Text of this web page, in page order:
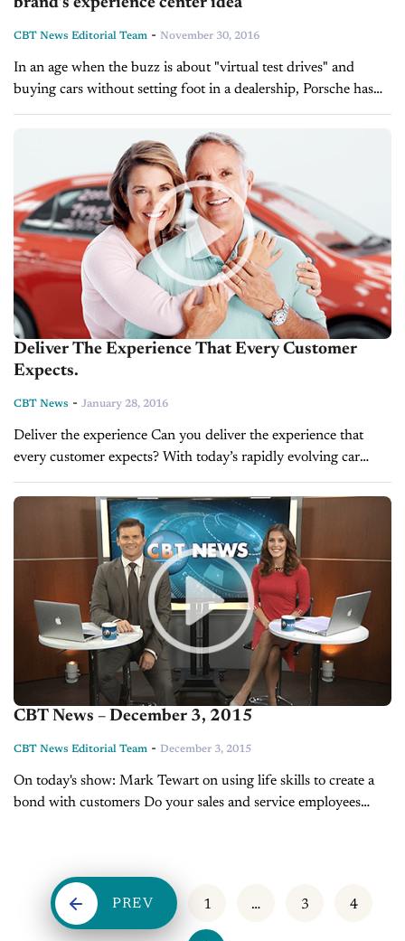
CBT News Editorial Team - November 30, 2016
In an age when the buzz is about "virtual test drives" and
buying cars without setting foot in a dealership, Porsche has
embarked on a $60-million experiment here in hopes that...
Deliver The Experience That Every Customer
Expects.
CBT News - January 28, 2016
Deliver the experience Can you deliver the experience that
every customer expects? With today’s rapidly evolving car
buying process, it can be challenging to keep up. Luckily cox
automotive has best practices...
CBT News – December 3, 2015
CBT News Editorial Team - December 3, 2015
On today's show: Mark Tewart on using life skills to create a
bond with customers Do your sales and service employees
PREV 1 … 3 4